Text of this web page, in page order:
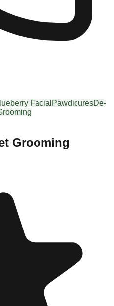
Facial PawdicuresDe-
Grooming